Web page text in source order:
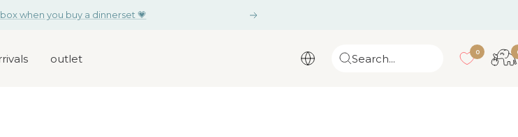
when you buy a dinnerset 💗 Next
outlet Search... 0